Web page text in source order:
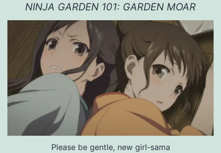
NINJA GARDEN 101: GARDEN MOAR
Please be gentle, new girl-sama